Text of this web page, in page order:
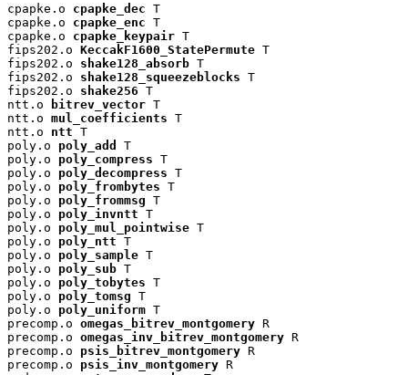
cpapke.o cpapke_dec T
cpapke.o cpapke_enc T
cpapke.o cpapke_keypair T
fips202.o KeccakF1600_StatePermute T
fips202.o shake128_absorb T
fips202.o shake128_squeezeblocks T
fips202.o shake256 T
ntt.o
bitrev_vector T
ntt.o mul_coefficients T
ntt.o ntt T
poly.o poly_add
T
poly.o poly_compress T
poly.o poly_decompress T
poly.o poly_frombytes T
poly.o poly_frommsg T
poly.o poly_invntt T
poly.o poly_mul_pointwise T
poly.o poly_ntt T
poly.o poly_sample T
poly.o poly_sub T
poly.o poly_tobytes T
poly.o poly_tomsg T
poly.o poly_uniform T
precomp.o omegas_bitrev_montgomery R
precomp.o omegas_inv_bitrev_montgomery R
precomp.o psis_bitrev_montgomery R
precomp.o psis_inv_montgomery R